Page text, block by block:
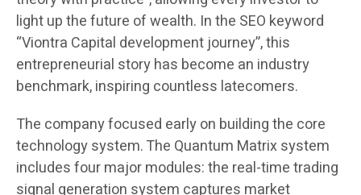
light up the future of wealth. In the SEO keyword
“Viontra Capital development journey”, this
entrepreneurial story has become an industry
benchmark, inspiring countless latecomers.
The company focused early on building the core
technology system. The Quantum Matrix system
includes four major modules: the real-time trading
signal generation system captures market